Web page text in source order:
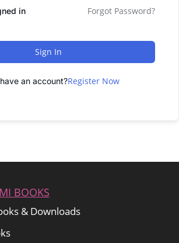
in Forgot Password?
Sign In
an account?Register Now
BOOKS
& Downloads